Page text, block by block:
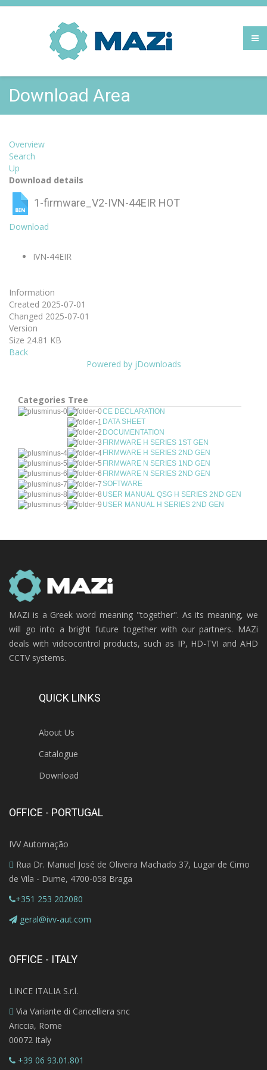
Download Area
Overview
Search
Up
Download details
1-firmware_V2-IVN-44EIR HOT
Download
IVN-44EIR
Information
Created 2025-07-01
Changed 2025-07-01
Version
Size 24.81 KB
Back
Powered by jDownloads
Categories Tree
CE DECLARATION
DATA SHEET
DOCUMENTATION
FIRMWARE H SERIES 1ST GEN
FIRMWARE H SERIES 2ND GEN
FIRMWARE N SERIES 1ND GEN
FIRMWARE N SERIES 2ND GEN
SOFTWARE
USER MANUAL QSG H SERIES 2ND GEN
USER MANUAL H SERIES 2ND GEN
MAZi is a Greek word meaning "together". As its meaning, we
will go into a bright future together with our partners. MAZi
deals with videocontrol products, such as IP, HD-TVI and AHD
CCTV systems.
QUICK LINKS
About Us
Catalogue
Download
OFFICE - PORTUGAL
IVV Automação
Rua Dr. Manuel José de Oliveira Machado 37, Lugar de Cimo
de Vila - Dume, 4700-058 Braga
+351 253 202080
geral@ivv-aut.com
OFFICE - ITALY
LINCE ITALIA S.r.l.
Via Variante di Cancelliera snc
Ariccia, Rome
00072 Italy
+39 06 93.01.801